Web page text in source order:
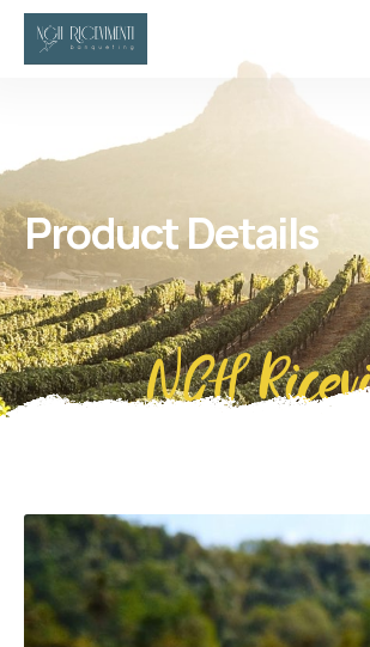
Product Details
NGH